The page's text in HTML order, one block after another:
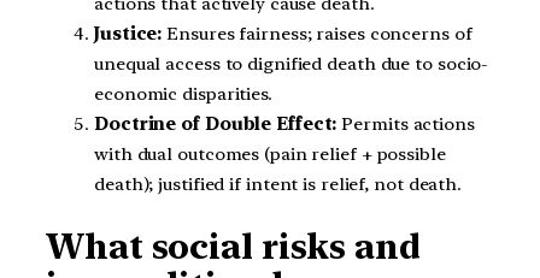
Justice: Ensures fairness; raises concerns of
unequal access to dignified death due to socio-
economic disparities.
Doctrine of Double Effect: Permits actions
with dual outcomes (pain relief + possible
death); justified if intent is relief, not death.
What social risks and